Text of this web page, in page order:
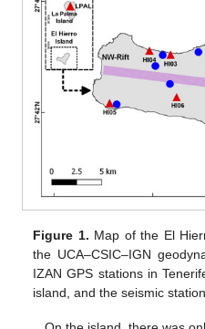
Figure 1. Map of the El
the UCA–CSIC–IGN
IZAN GPS stations in
island, and the seismic